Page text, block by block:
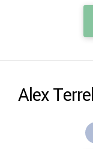
Alex Terrel